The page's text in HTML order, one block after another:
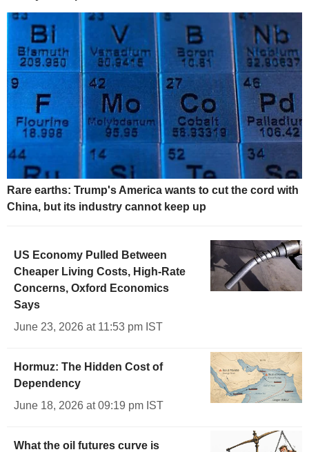
Rare earths: Trump's America wants to cut the cord with
China, but its industry cannot keep up
US Economy Pulled Between
Cheaper Living Costs, High-Rate
Concerns, Oxford Economics
Says
June 23, 2026 at 11:53 pm IST
Hormuz: The Hidden Cost of
Dependency
June 18, 2026 at 09:19 pm IST
What the oil futures curve is